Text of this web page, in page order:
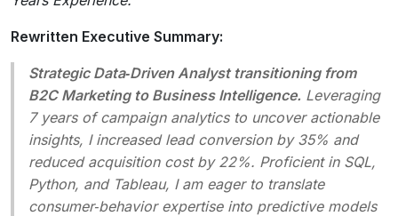
Rewritten Executive Summary:
Strategic Data‑Driven Analyst transitioning from
B2C Marketing to Business Intelligence. Leveraging
7 years of campaign analytics to uncover actionable
insights, I increased lead conversion by 35% and
reduced acquisition cost by 22%. Proficient in SQL,
Python, and Tableau, I am eager to translate
consumer‑behavior expertise into predictive models